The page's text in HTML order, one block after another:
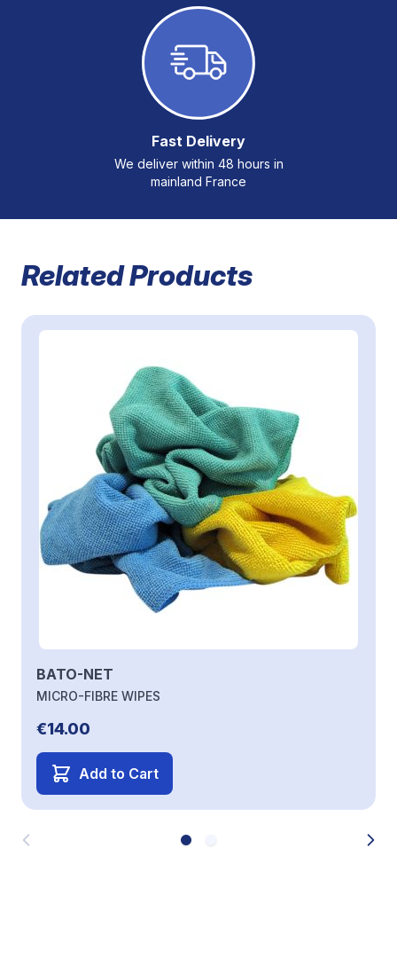
Fast Delivery
We deliver within 48 hours in
mainland France
Related Products
Navigating through the elements of the carousel is
Press to skip carousel
Press to go to carousel navigation
BATO-NET
MICRO-FIBRE WIPES
€14.00
Add to Cart